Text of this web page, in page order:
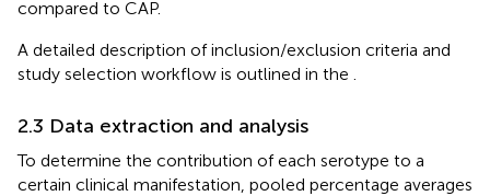
compared to CAP.
A detailed description of inclusion/exclusion criteria and
study selection workflow is outlined in the
2.3 Data extraction and analysis
To determine the contribution of each serotype to a
certain clinical manifestation, pooled percentage averages